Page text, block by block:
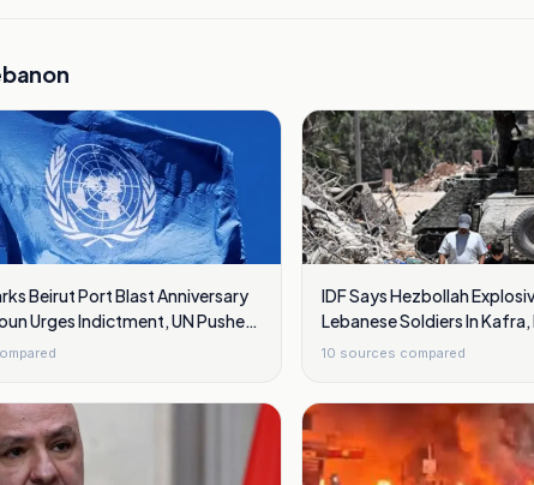
Beirut Port Blast Anniversary
Urges Indictment, UN Pushes
IDF Says Hezbollah
Lebanese Soldiers In Kafra,
10 sources compared